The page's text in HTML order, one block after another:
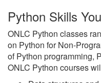
Python Skills
ONLC Python classes
on Python for Non-
of Python programming,
ONLC Python courses